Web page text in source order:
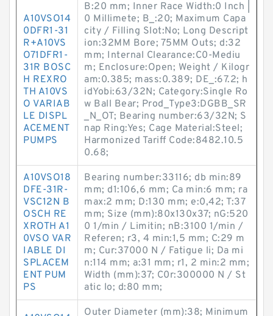
A10VSO14
0DFR1-31
R+A10VS
O71DFR1-
31R BOSC
H REXRO
TH A10VS
O VARIAB
LE DISPL
ACEMENT
PUMPS
B:20 mm; Inner Race Width:0 Inch |
0 Millimete; B_:20; Maximum Capa
city / Filling Slot:No; Long Descript
ion:32MM Bore; 75MM Outs; d:32
mm; Internal Clearance:C0-Mediu
m; Enclosure:Open; Weight / Kilogr
am:0.385; mass:0.389; DE_:67.2; h
idYobi:63/32N; Category:Single Ro
w Ball Bear; Prod_Type3:DGBB_SR
_N_OT; Bearing number:63/32N; S
nap Ring:Yes; Cage Material:Steel;
Harmonized Tariff Code:8482.10.5
0.68;
A10VSO18
DFE-31R-
VSC12N B
OSCH RE
XROTH A1
0VSO VAR
IABLE DI
SPLACEM
ENT PUM
PS
Bearing number:33116; db min:89
mm; d1:106,6 mm; Ca min:6 mm; ra
max:2 mm; D:130 mm; e:0,42; T:37
mm; Size (mm):80x130x37; nG:520
0 1/min / Limitin; nB:3100 1/min /
Referen; r3, 4 min:1,5 mm; C:29 m
m; Cur:37000 N / Fatigue li; Da mi
n:114 mm; a:31 mm; r1, 2 min:2 mm;
Width (mm):37; C0r:300000 N / St
atic lo; d:80 mm;
Outer Diameter (mm):38; Minimum